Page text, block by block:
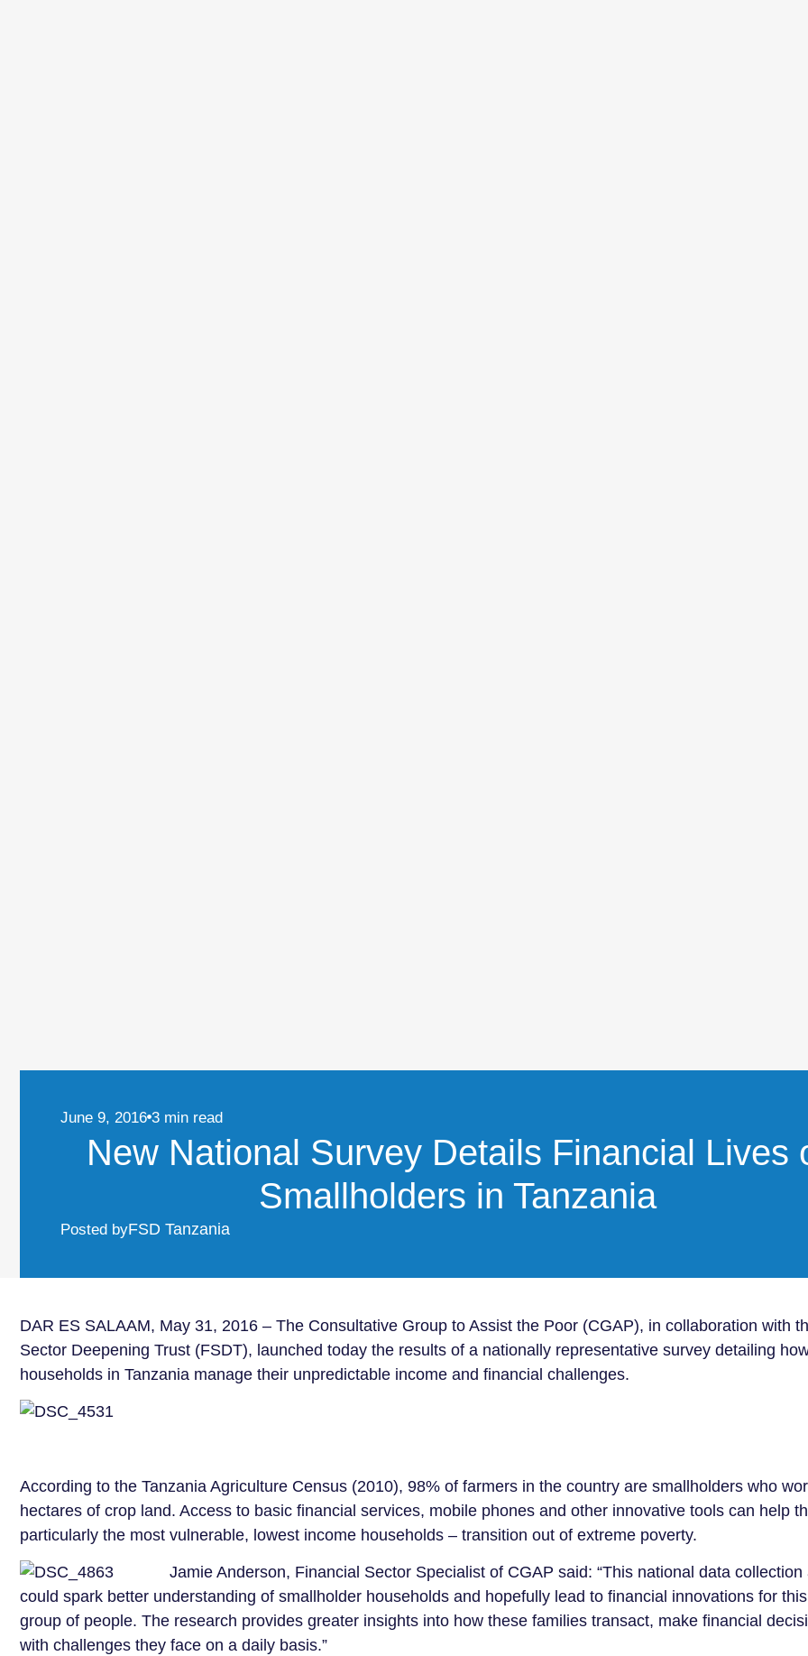
June 9, 2016 3 min read
New National Survey Details Financial Lives
Smallholders in Tanzania
Posted byFSD Tanzania
DAR ES SALAAM, May 31, 2016 – The Consultative Group to Assist the Poor (CGAP), in collaboration with
Sector Deepening Trust (FSDT), launched today the results of a nationally representative survey detailing
households in Tanzania manage their unpredictable income and financial challenges.
According to the Tanzania Agriculture Census (2010), 98% of farmers in the country are smallholders who
hectares of crop land. Access to basic financial services, mobile phones and other innovative tools can help
particularly the most vulnerable, lowest income households – transition out of extreme poverty.
Jamie Anderson, Financial Sector Specialist of CGAP said: “This national data
could spark better understanding of smallholder households and hopefully lead to financial innovations for
group of people. The research provides greater insights into how these families transact, make financial
with challenges they face on a daily basis.”